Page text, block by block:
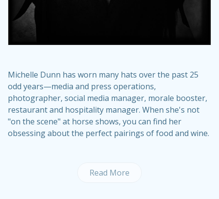
Michelle Dunn has worn many hats over the past 25
odd years—media and press operations,
photographer, social media manager, morale booster,
restaurant and hospitality manager. When she's not
"on the scene" at horse shows, you can find her
obsessing about the perfect pairings of food and wine.
Read More